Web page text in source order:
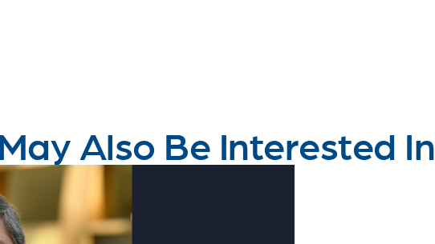
Also Be Interested In